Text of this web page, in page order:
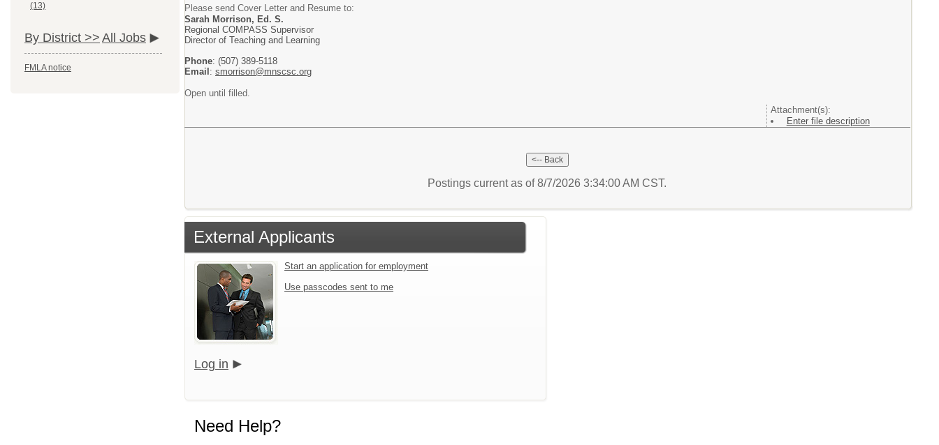
(13)
By District >> All Jobs
FMLA notice
Please send Cover Letter and Resume to:
Sarah Morrison, Ed. S.
Regional COMPASS Supervisor
Director of Teaching and Learning
Phone: (507) 389-5118
Email : smorrison@mnscsc.org
Open until filled.
Attachment(s):
Enter file description
Postings current as of 8/7/2026 3:34:00 AM CST.
External Applicants
Start an application for employment
Use passcodes sent to me
Log in
Need Help?